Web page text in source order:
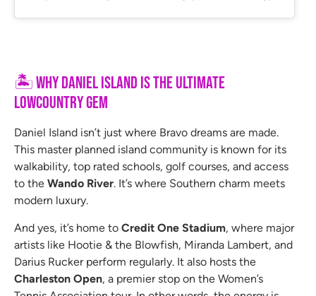
🏝Why Daniel Island Is the Ultimate
Lowcountry Gem
Daniel Island isn’t just where Bravo dreams are made.
This master planned island community is known for its
walkability, top rated schools, golf courses, and access
to the Wando River. It’s where Southern charm meets
modern luxury.
And yes, it’s home to Credit One Stadium, where major
artists like Hootie & the Blowfish, Miranda Lambert, and
Darius Rucker perform regularly. It also hosts the
Charleston Open, a premier stop on the Women’s